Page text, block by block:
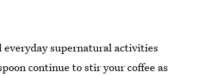
supernatural activities
continue to stir your coffee as